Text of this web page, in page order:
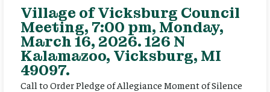
Village of Vicksburg Council
Meeting, 7:00 pm, Monday,
March 16, 2026. 126 N
Kalamazoo, Vicksburg, MI
49097.
Call to Order Pledge of Allegiance Moment of Silence